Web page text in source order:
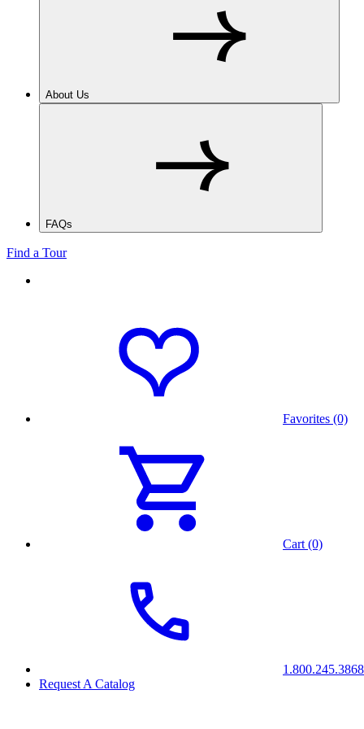
About Us
FAQs
Find a Tour
Favorites (0)
Cart (0)
1.800.245.3868
Request A Catalog